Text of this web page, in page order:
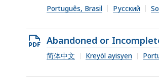
182.89
Português, Brasil
Русский
Open
PDF
Abandoned or
简体中文
Kreyòl ayisyen